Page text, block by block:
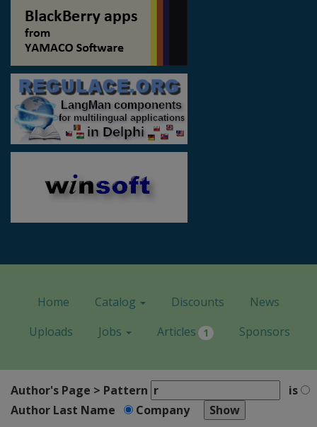
Home Catalog Discounts
News
Uploads
Jobs Articles 1 Sponsors
Author's Page > Pattern
is
Author Last Name
Company